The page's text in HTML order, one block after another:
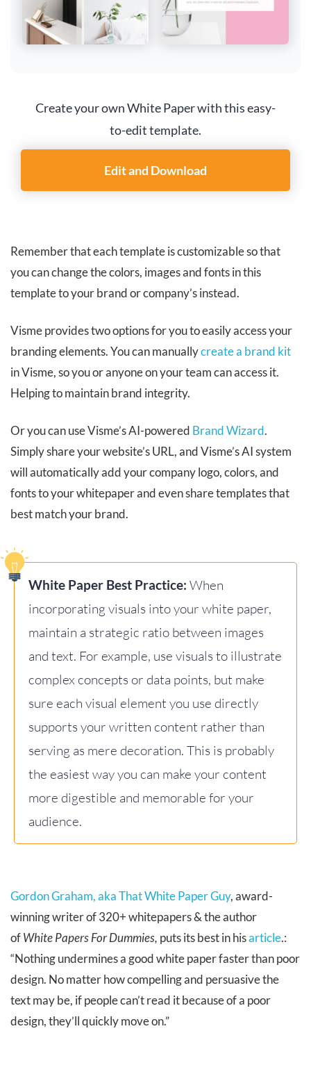
Create your own White Paper with this easy-
to-edit template.
Edit and Download
Remember that each template is customizable so that
you can change the colors, images and fonts in this
template to your brand or company’s instead.
Visme provides two options for you to easily access your
branding elements. You can manuallycreate a brand kit
in Visme, so you or anyone on your team can access it.
Helping to maintain brand integrity.
Or you can use Visme’s AI-powered Brand Wizard.
Simply share your website’s URL, and Visme’s AI system
will automatically add your company logo, colors, and
fonts to your whitepaper and even share templates that
best match your brand.
White Paper Best Practice: When
incorporating visuals into your white paper,
maintain a strategic ratio between images
and text. For example, use visuals to illustrate
complex concepts or data points, but make
sure each visual element you use directly
supports your written content rather than
serving as mere decoration. This is probably
the easiest way you can make your content
more digestible and memorable for your
audience.
Gordon Graham, aka That White Paper Guy, award-
winning writer of 320+ whitepapers & the author
ofWhite Papers For Dummies, puts its best in hisarticle.:
“Nothing undermines a good white paper faster than poor
design. No matter how compelling and persuasive the
text may be, if people can’t read it because of a poor
design, they’ll quickly move on.”